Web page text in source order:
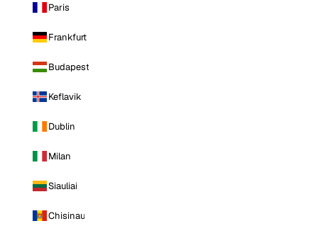
Paris
Frankfurt
Budapest
Keflavik
Dublin
Milan
Siauliai
Chisinau